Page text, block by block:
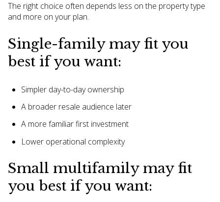
The right choice often depends less on the property type
and more on your plan.
Single-family may fit you
best if you want:
Simpler day-to-day ownership
A broader resale audience later
A more familiar first investment
Lower operational complexity
Small multifamily may fit
you best if you want: